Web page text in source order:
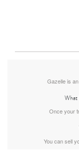
Gazelle is
What
Once your
You can sell